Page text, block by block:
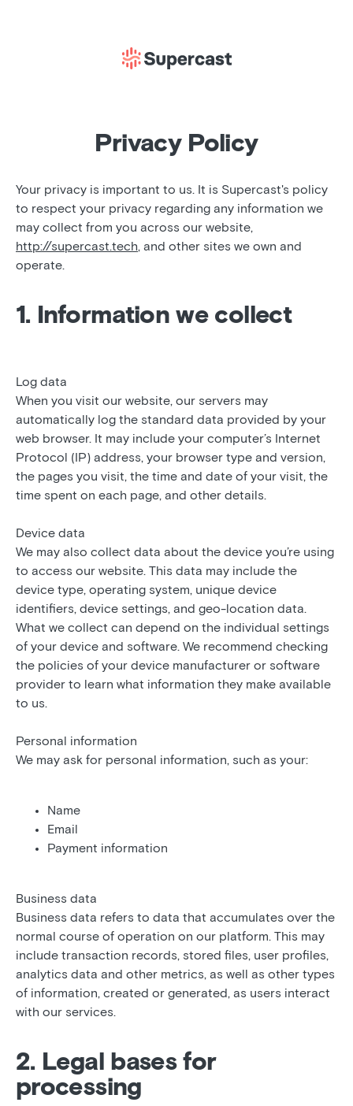
Privacy Policy
Your privacy is important to us. It is Supercast's policy
to respect your privacy regarding any information we
may collect from you across our website,
http://supercast.tech, and other sites we own and
operate.
1. Information we collect
Log data
When you visit our website, our servers may
automatically log the standard data provided by your
web browser. It may include your computer’s Internet
Protocol (IP) address, your browser type and version,
the pages you visit, the time and date of your visit, the
time spent on each page, and other details.
Device data
We may also collect data about the device you’re using
to access our website. This data may include the
device type, operating system, unique device
identifiers, device settings, and geo-location data.
What we collect can depend on the individual settings
of your device and software. We recommend checking
the policies of your device manufacturer or software
provider to learn what information they make available
to us.
Personal information
We may ask for personal information, such as your:
Name
Email
Payment information
Business data
Business data refers to data that accumulates over the
normal course of operation on our platform. This may
include transaction records, stored files, user profiles,
analytics data and other metrics, as well as other types
of information, created or generated, as users interact
with our services.
2. Legal bases for
processing